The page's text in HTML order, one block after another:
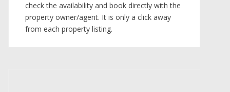
check the availability and book directly with the
property owner/agent. It is only a click away
from each property listing.